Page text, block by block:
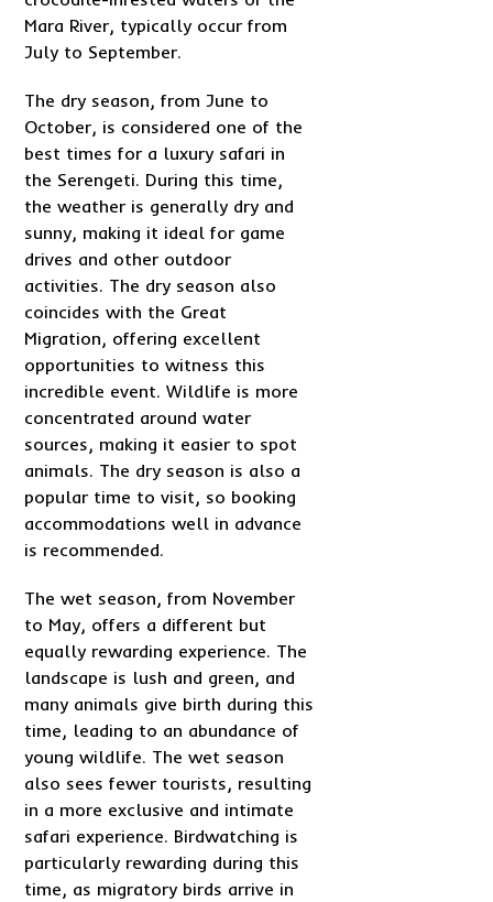
Mara River, typically occur from
July to September.
The dry season, from June to
October, is considered one of the
best times for a luxury safari in
the Serengeti. During this time,
the weather is generally dry and
sunny, making it ideal for game
drives and other outdoor
activities. The dry season also
coincides with the Great
Migration, offering excellent
opportunities to witness this
incredible event. Wildlife is more
concentrated around water
sources, making it easier to spot
animals. The dry season is also a
popular time to visit, so booking
accommodations well in advance
is recommended.
The wet season, from November
to May, offers a different but
equally rewarding experience. The
landscape is lush and green, and
many animals give birth during this
time, leading to an abundance of
young wildlife. The wet season
also sees fewer tourists, resulting
in a more exclusive and intimate
safari experience. Birdwatching is
particularly rewarding during this
time, as migratory birds arrive in